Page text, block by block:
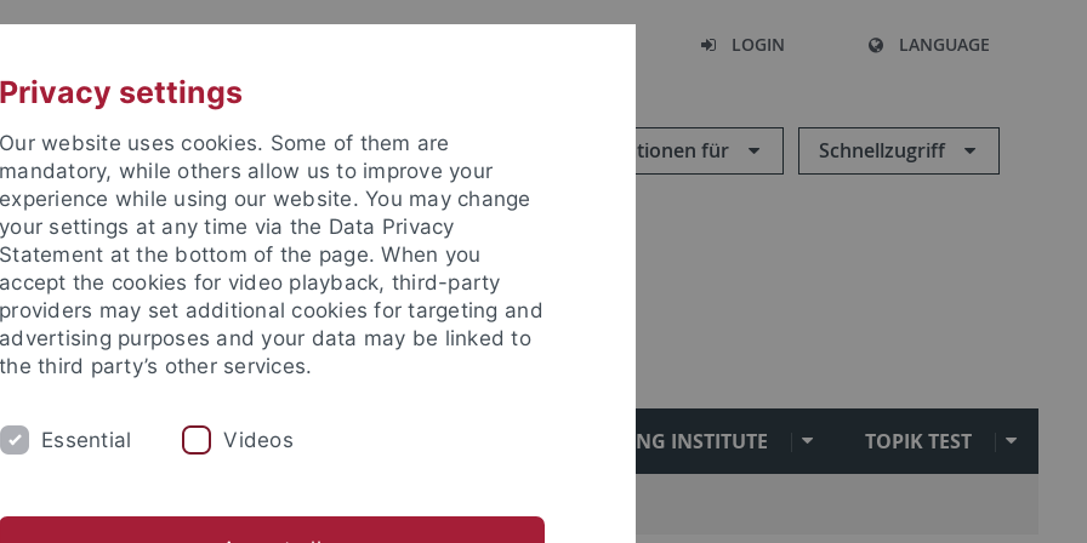
LOGIN LANGUAGE
Informationen für Schnellzugriff
STUDIUM SEJONG INSTITUTE TOPIK TEST
Privacy settings
Our website uses cookies. Some of them are
mandatory, while others allow us to improve your
experience while using our website. You may change
your settings at any time via the Data Privacy
Statement at the bottom of the page. When you
accept the cookies for video playback, third-party
providers may set additional cookies for targeting and
advertising purposes and your data may be linked to
the third party’s other services.
Essential Videos